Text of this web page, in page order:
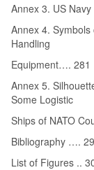
Annex 3. US
Annex 4.
Handling
Equipment…. 281
Annex 5.
Some Logistic
Ships of NATO
Bibliography ….
List of Figures ..